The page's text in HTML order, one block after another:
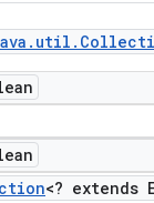
. util .
<? extends